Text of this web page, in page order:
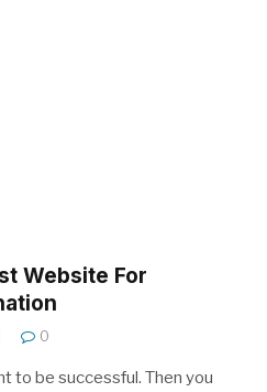
Website For
0
to be successful. Then you